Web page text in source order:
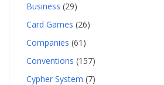
Business (29)
Card Games (26)
Companies (61)
Conventions (157)
Cypher System (7)